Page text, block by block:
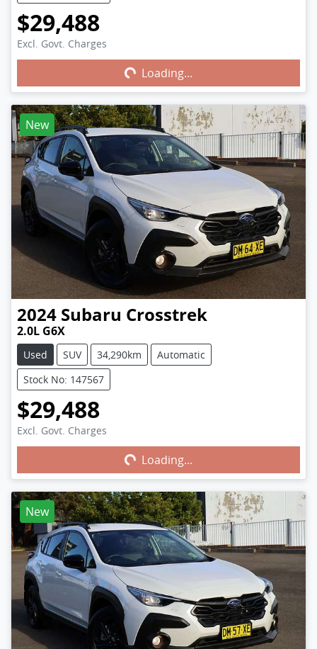
$29,488
Excl. Govt. Charges
Loading...
Loading...
New
2024 Subaru Crosstrek
2.0L G6X
Used SUV 34,290km
Automatic
Stock No: 147567
$29,488
Excl. Govt. Charges
Loading...
Loading...
New